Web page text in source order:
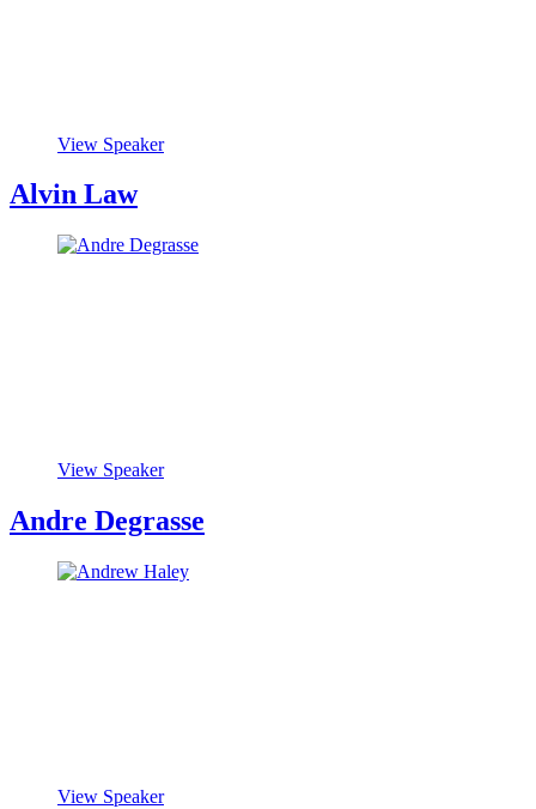
View Speaker
Alvin Law
View Speaker
Andre Degrasse
View Speaker